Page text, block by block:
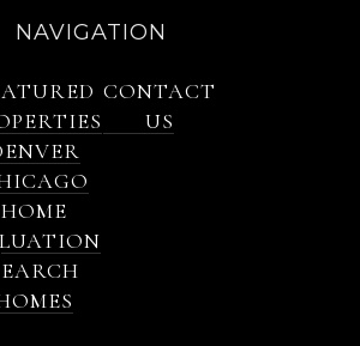
NAVIGATION
HOME
CONTACT
US